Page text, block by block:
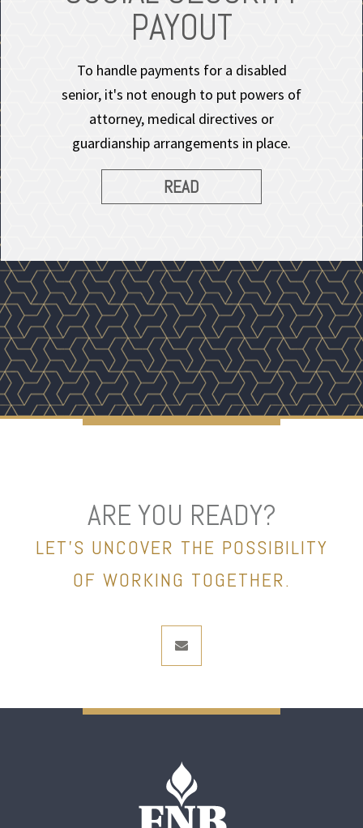
PAYOUT
To handle payments for a disabled
senior, it's not enough to put powers of
attorney, medical directives or
guardianship arrangements in place.
READ
ARE YOU READY?
LET’S UNCOVER THE POSSIBILITY
OF WORKING TOGETHER.
envelope